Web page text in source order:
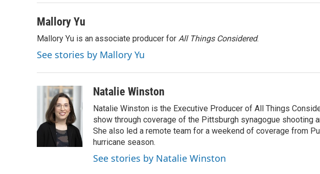
Mallory Yu
Mallory Yu is an associate producer for All Things Considered.
See stories by Mallory Yu
Natalie Winston
Natalie Winston is the Executive Producer of All Things
show through coverage of the Pittsburgh synagogue shooting
She also led a remote team for a weekend of coverage from
hurricane season.
See stories by Natalie Winston